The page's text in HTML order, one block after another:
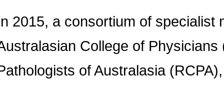
2015, a consortium of specialist
College of
of Australasia